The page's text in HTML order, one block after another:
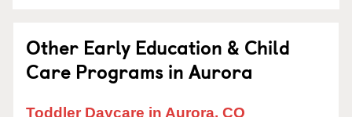
Other Early Education & Child
Care Programs in Aurora
Toddler Daycare in Aurora, CO